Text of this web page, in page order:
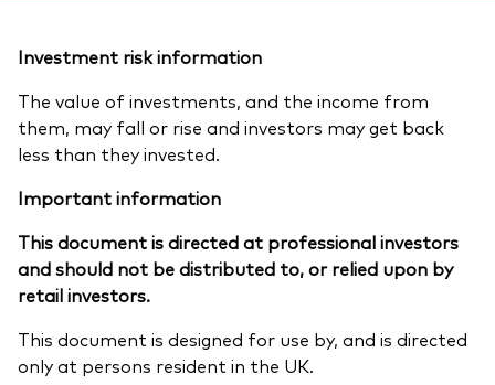
Investment risk information
The value of investments, and the income from
them, may fall or rise and investors may get back
less than they invested.
Important information
This document is directed at professional investors
and should not be distributed to, or relied upon by
retail investors.
This document is designed for use by, and is directed
only at persons resident in the UK.